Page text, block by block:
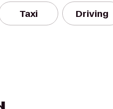
Taxi Driving